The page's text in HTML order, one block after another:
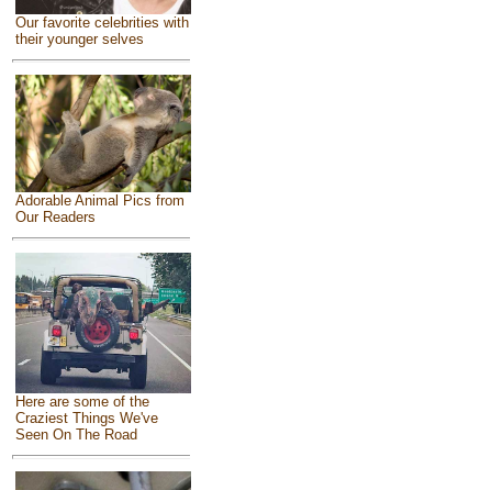
Our favorite celebrities with
their younger selves
Adorable Animal Pics from
Our Readers
Here are some of the
Craziest Things We've
Seen On The Road